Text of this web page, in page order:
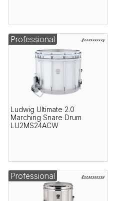
Ludwig Ultimate 2.0
Marching Snare Drum
LU2MS24ACW
Professional
Professional